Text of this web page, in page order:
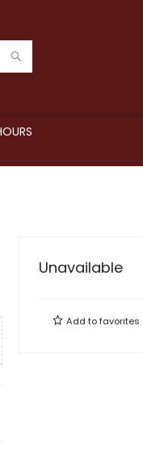
Unavailable
Add tofavorites